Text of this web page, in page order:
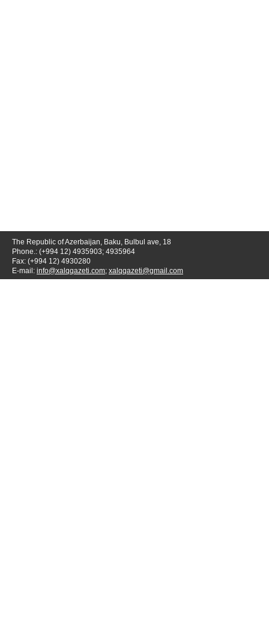
The Republic of Azerbaijan, Baku, Bulbul ave, 18
Phone.: (+994 12) 4935903; 4935964
Fax: (+994 12) 4930280
E-mail: info@xalqqazeti.com; xalqqazeti@gmail.com